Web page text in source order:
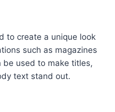
to create a unique look
such as magazines
be used to make titles,
text stand out.